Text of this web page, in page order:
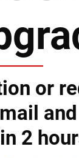
Payment
€
or
2